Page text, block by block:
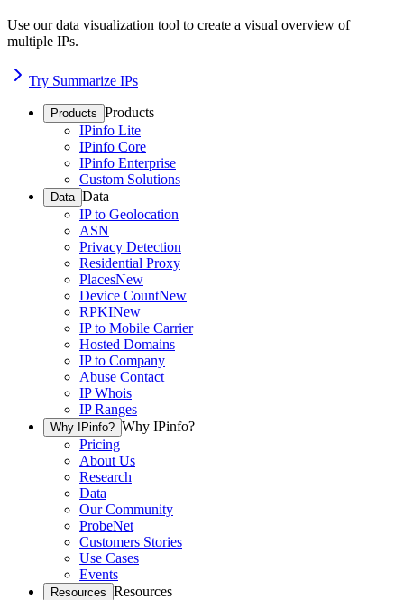
Use our data visualization tool to create a visual overview of
multiple IPs.
Try Summarize IPs
Products Products
IPinfo Lite
IPinfo Core
IPinfo Enterprise
Custom Solutions
Data Data
IP to Geolocation
ASN
Privacy Detection
Residential Proxy
PlacesNew
Device CountNew
RPKINew
IP to Mobile Carrier
Hosted Domains
IP to Company
Abuse Contact
IP Whois
IP Ranges
Why IPinfo? Why IPinfo?
Pricing
About Us
Research
Data
Our Community
ProbeNet
Customers Stories
Use Cases
Events
Resources Resources